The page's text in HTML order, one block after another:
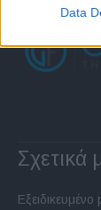
Data
Σχετικά
Εξειδικευμένο